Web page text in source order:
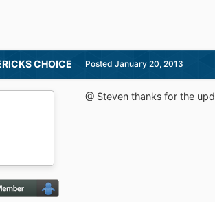
CHOICE Posted January 20, 2013
@ Steven thanks for the